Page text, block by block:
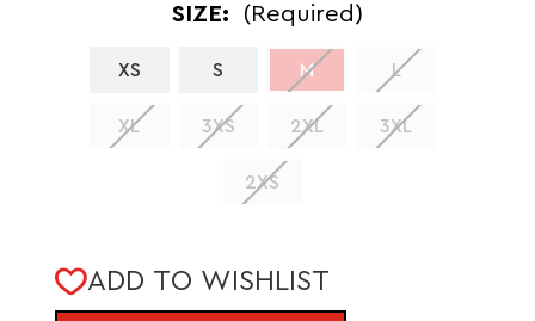
SIZE: (Required)
XS S M L
XL 3XS 2XL 3XL
2XS
CURRENT
STOCK:
ADD TO WISHLIST